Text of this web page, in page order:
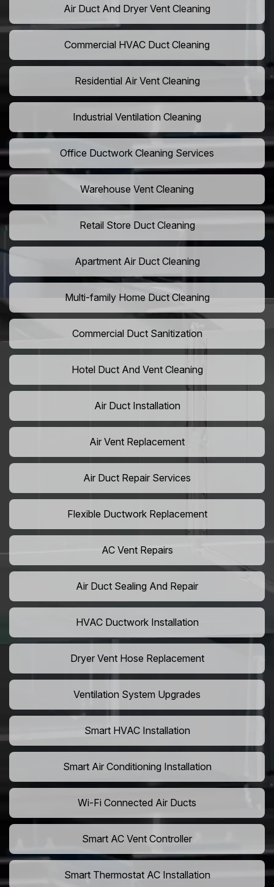
Air Duct And Dryer Vent Cleaning
Commercial HVAC Duct Cleaning
Residential Air Vent Cleaning
Industrial Ventilation Cleaning
Office Ductwork Cleaning Services
Warehouse Vent Cleaning
Retail Store Duct Cleaning
Apartment Air Duct Cleaning
Multi-family Home Duct Cleaning
Commercial Duct Sanitization
Hotel Duct And Vent Cleaning
Air Duct Installation
Air Vent Replacement
Air Duct Repair Services
Flexible Ductwork Replacement
AC Vent Repairs
Air Duct Sealing And Repair
HVAC Ductwork Installation
Dryer Vent Hose Replacement
Ventilation System Upgrades
Smart HVAC Installation
Smart Air Conditioning Installation
Wi-Fi Connected Air Ducts
Smart AC Vent Controller
Smart Thermostat AC Installation